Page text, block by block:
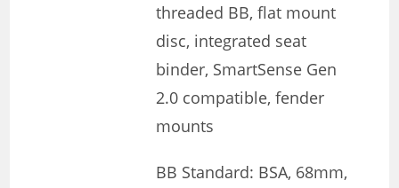
threaded BB, flat mount
disc, integrated seat
binder, SmartSense Gen
2.0 compatible, fender
mounts
BB Standard: BSA, 68mm,